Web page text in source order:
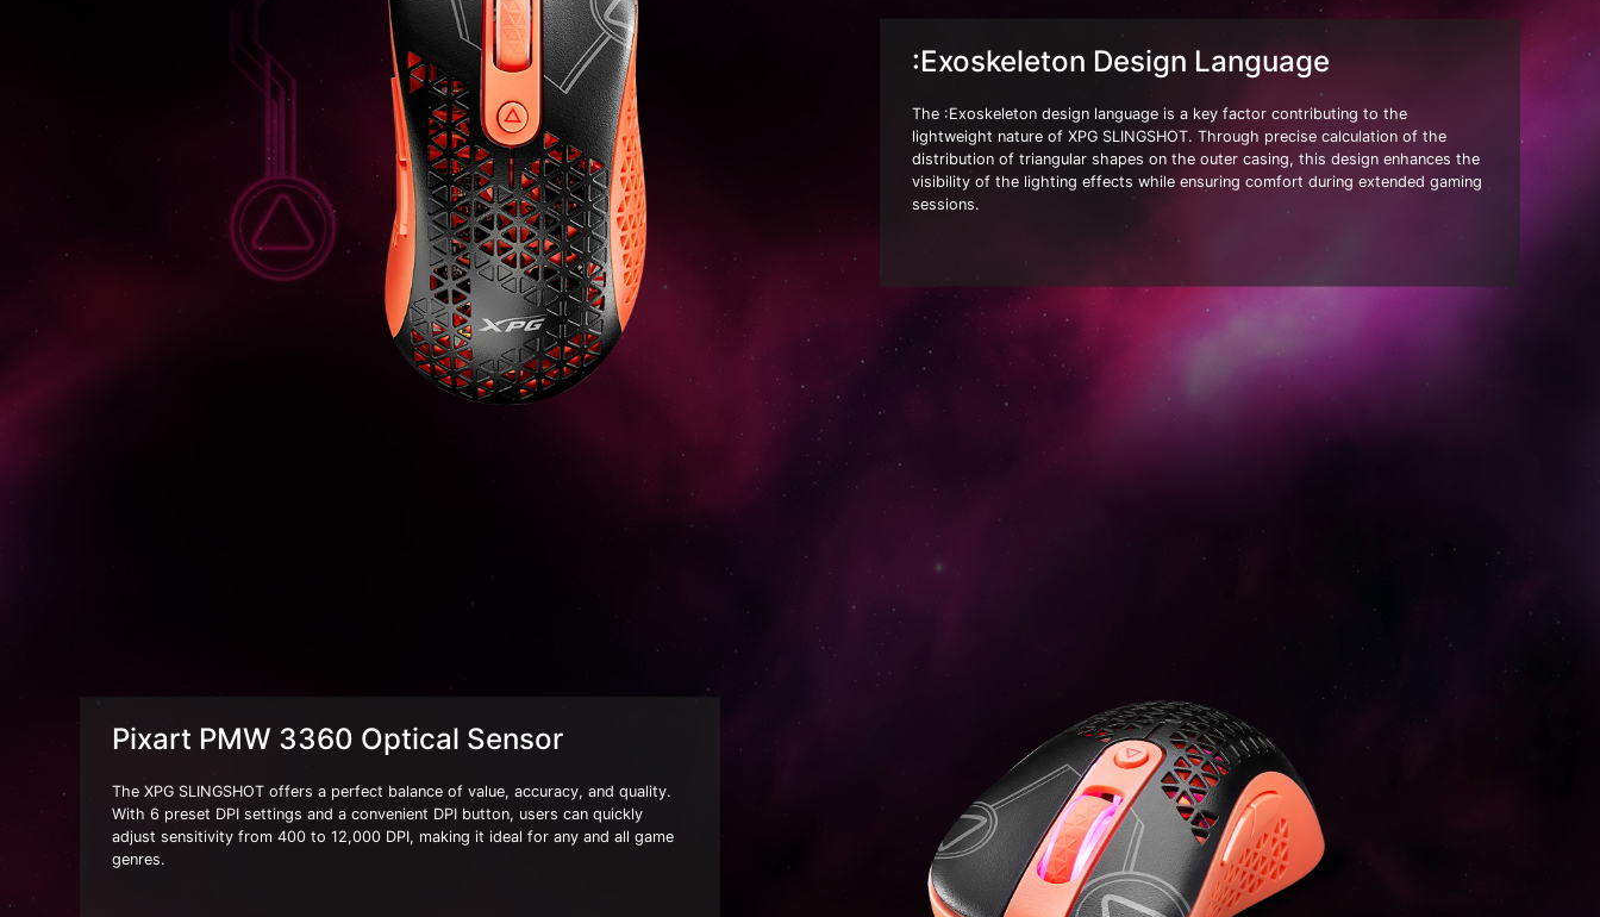
:Exoskeleton Design Language
The :Exoskeleton design language is a key factor contributing to the
lightweight nature of XPG SLINGSHOT. Through precise calculation of the
distribution of triangular shapes on the outer casing, this design enhances the
visibility of the lighting effects while ensuring comfort during extended gaming
sessions.
Pixart PMW 3360 Optical Sensor
The XPG SLINGSHOT offers a perfect balance of value, accuracy, and quality.
With 6 preset DPI settings and a convenient DPI button, users can quickly
adjust sensitivity from 400 to 12,000 DPI, making it ideal for any and all game
genres.